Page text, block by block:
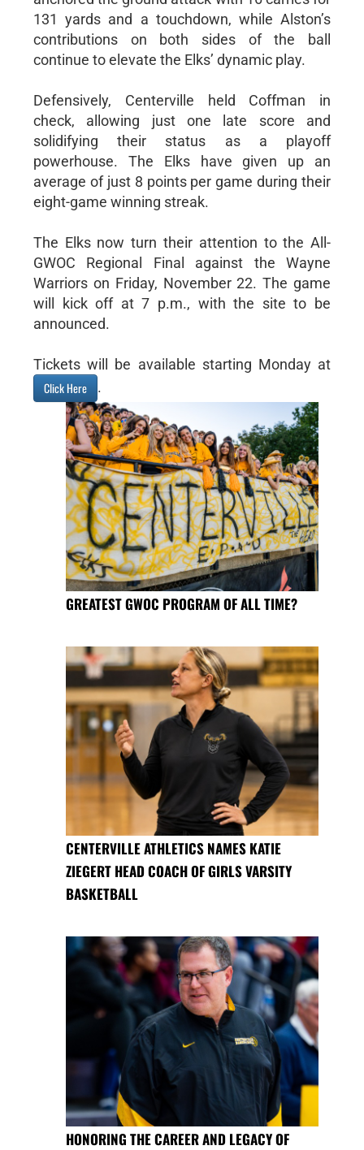
131 yards and a touchdown, while Alston’s
contributions on both sides of the ball
continue to elevate the Elks’ dynamic play.
Defensively, Centerville held Coffman in
check, allowing just one late score and
solidifying their status as a playoff
powerhouse. The Elks have given up an
average of just 8 points per game during their
eight-game winning streak.
The Elks now turn their attention to the All-
GWOC Regional Final against the Wayne
Warriors on Friday, November 22. The game
will kick off at 7 p.m., with the site to be
announced.
Tickets will be available starting Monday at
Click Here
.
GREATEST GWOC PROGRAM OF ALL TIME?
CENTERVILLE ATHLETICS NAMES KATIE
ZIEGERT HEAD COACH OF GIRLS VARSITY
BASKETBALL
HONORING THE CAREER AND LEGACY OF